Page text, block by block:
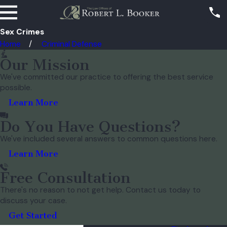
Sex Crimes
Home
Criminal Defense
Our Mission
We've committed our practice to offering the best service
possible.
Learn More
Do You Have Questions?
We've included several answers to common questions here.
Learn More
Free Consultation
There's no reason to not get help. Contact us today to
discuss your case.
Get Started